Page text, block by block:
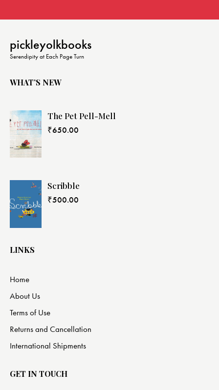
pickleyolkbooks
Serendipity at Each Page Turn
WHAT’S NEW
The Pet Pell-Mell
₹650.00
Scribble
₹500.00
LINKS
Home
About Us
Terms of Use
Returns and Cancellation
International Shipments
GET IN TOUCH